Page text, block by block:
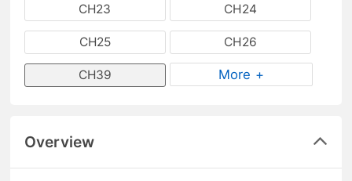
CH23 CH24
CH25 CH26
CH39 More +
Overview